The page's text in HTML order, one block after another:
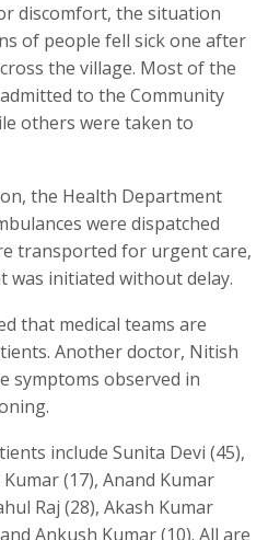
discomfort, the situation
of people fell sick one after
the village. Most of the
to the Community
others were taken to
the Health Department
were dispatched
transported for urgent care,
was initiated without delay.
that medical teams are
Another doctor, Nitish
symptoms observed in
include Sunita Devi (45),
(17), Anand Kumar
Raj (28), Akash Kumar
Ankush Kumar (10). All are